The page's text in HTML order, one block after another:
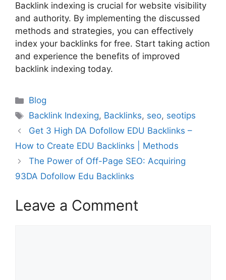
Backlink indexing is crucial for website visibility
and authority. By implementing the discussed
methods and strategies, you can effectively
index your backlinks for free. Start taking action
and experience the benefits of improved
backlink indexing today.
Categories
Blog
Tags
Backlink Indexing, Backlinks, seo, seotips
Get 3 High DA Dofollow EDU Backlinks –
How to Create EDU Backlinks | Methods
The Power of Off-Page SEO: Acquiring
93DA Dofollow Edu Backlinks
Leave a Comment